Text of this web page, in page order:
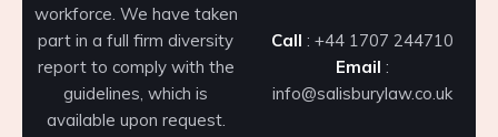
workforce. We have taken
part in a full firm diversity
report to comply with the
guidelines, which is
available upon request.
Call : +44 1707 244710
Email :
info@salisburylaw.co.uk